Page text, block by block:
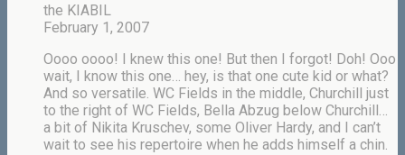
the KIABIL
February 1, 2007
Oooo oooo! I knew this one! But then I forgot! Doh! Ooo
wait, I know this one… hey, is that one cute kid or what?
And so versatile. WC Fields in the middle, Churchill just
to the right of WC Fields, Bella Abzug below Churchill…
a bit of Nikita Kruschev, some Oliver Hardy, and I can’t
wait to see his repertoire when he adds himself a chin.